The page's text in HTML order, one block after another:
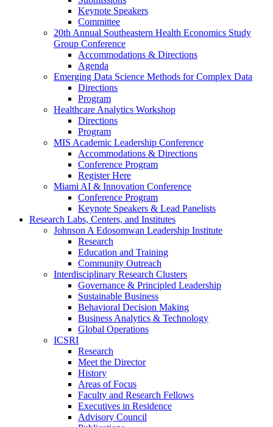
Keynote Speakers
Committee
20th Annual Southeastern Health Economics Study
Group Conference
Accommodations & Directions
Agenda
Emerging Data Science Methods for Complex Data
Directions
Program
Healthcare Analytics Workshop
Directions
Program
MIS Academic Leadership Conference
Accommodations & Directions
Conference Program
Register Here
Miami AI & Innovation Conference
Conference Program
Keynote Speakers & Lead Panelists
Research Labs, Centers, and Institutes
Johnson A Edosomwan Leadership Institute
Research
Education and Training
Community Outreach
Interdisciplinary Research Clusters
Governance & Principled Leadership
Sustainable Business
Behavioral Decision Making
Business Analytics & Technology
Global Operations
ICSRI
Research
Meet the Director
History
Areas of Focus
Faculty and Research Fellows
Executives in Residence
Advisory Council